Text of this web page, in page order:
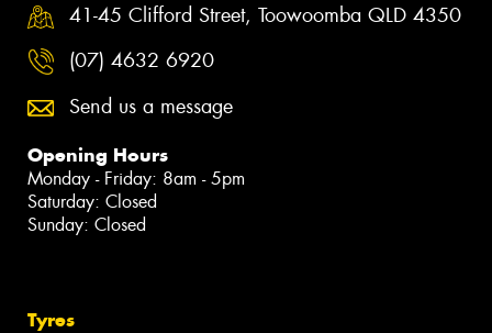
41-45 Clifford Street, Toowoomba QLD 4350
(07) 4632 6920
Send us a message
Opening Hours
Monday - Friday: 8am - 5pm
Saturday: Closed
Sunday: Closed
Tyres